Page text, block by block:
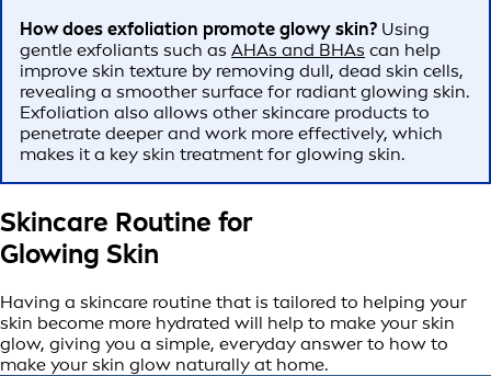
How does exfoliation promote glowy skin? Using
gentle exfoliants such as AHAs and BHAs can help
improve skin texture by removing dull, dead skin cells,
revealing a smoother surface for radiant glowing skin.
Exfoliation also allows other skincare products to
penetrate deeper and work more effectively, which
makes it a key skin treatment for glowing skin.
Skincare Routine for
Glowing Skin
Having a skincare routine that is tailored to helping your
skin become more hydrated will help to make your skin
glow, giving you a simple, everyday answer to how to
make your skin glow naturally at home.